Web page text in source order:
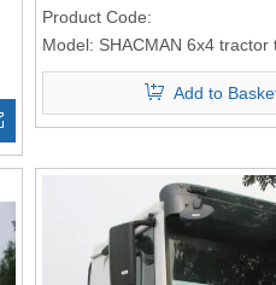
Product Code:
Model: SHACMAN 6x4 tractor
Add to